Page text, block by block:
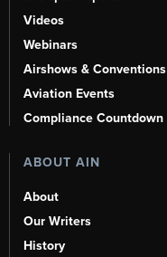
Videos
Webinars
Airshows & Conventions
Aviation Events
Compliance Countdown
ABOUT AIN
About
Our Writers
History